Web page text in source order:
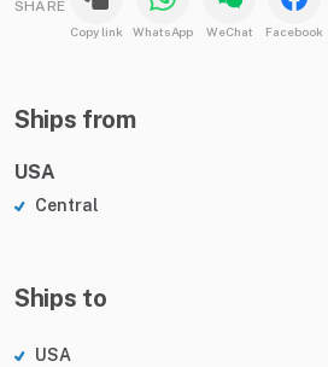
SHARE
Copy link WhatsApp WeChat Facebook
Ships from
USA
Central
Ships to
USA